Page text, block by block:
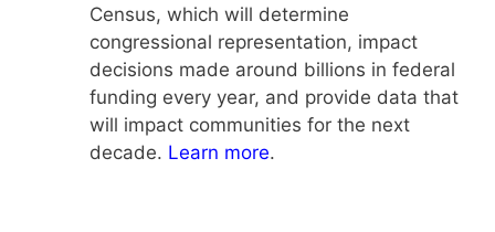
Census, which will determine
congressional representation, impact
decisions made around billions in federal
funding every year, and provide data that
will impact communities for the next
decade. Learn more.